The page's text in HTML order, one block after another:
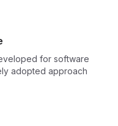
for software
adopted approach